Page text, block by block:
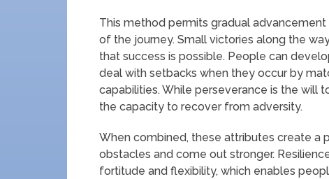
This method permits gradual
of the journey. Small victories along the
that success is possible. People can
deal with setbacks when they occur by
capabilities. While perseverance is the will
the capacity to recover from adversity.
When combined, these attributes create
obstacles and come out stronger.
fortitude and flexibility, which enables